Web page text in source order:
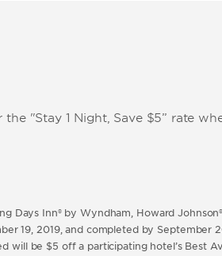
"Stay 1 Night, Save $5” rate
Days Inn® by Wyndham, Howard
19, 2019, and completed by
be $5 off a participating hotel’s Best